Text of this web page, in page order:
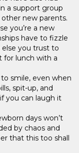
a support group
new parents.
you’re a new
have to fizzle
you trust to
for lunch with a
to smile, even when
spit-up, and
you can laugh it
days won’t
by chaos and
that this too shall